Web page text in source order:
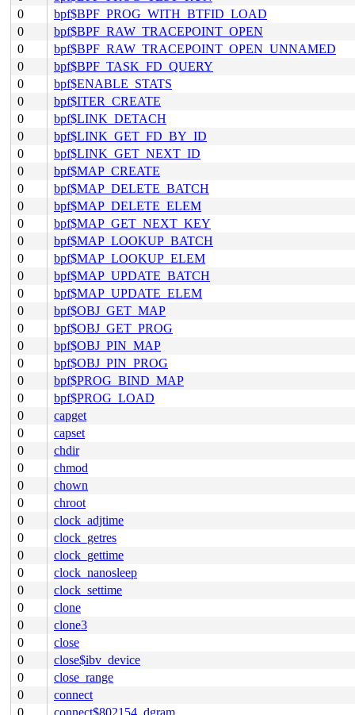
0
bpf$BPF_PROG_WITH_BTFID_LOAD
0
bpf$BPF_RAW_TRACEPOINT_OPEN
0
bpf$BPF_RAW_TRACEPOINT_OPEN_UNNAMED
0
bpf$BPF_TASK_FD_QUERY
0
bpf$ENABLE_STATS
0
bpf$ITER_CREATE
0
bpf$LINK_DETACH
0
bpf$LINK_GET_FD_BY_ID
0
bpf$LINK_GET_NEXT_ID
0
bpf$MAP_CREATE
0
bpf$MAP_DELETE_BATCH
0
bpf$MAP_DELETE_ELEM
0
bpf$MAP_GET_NEXT_KEY
0
bpf$MAP_LOOKUP_BATCH
0
bpf$MAP_LOOKUP_ELEM
0
bpf$MAP_UPDATE_BATCH
0
bpf$MAP_UPDATE_ELEM
0
bpf$OBJ_GET_MAP
0
bpf$OBJ_GET_PROG
0
bpf$OBJ_PIN_MAP
0
bpf$OBJ_PIN_PROG
0
bpf$PROG_BIND_MAP
0
bpf$PROG_LOAD
0
capget
0
capset
0
chdir
0
chmod
0
chown
0
chroot
0
clock_adjtime
0
clock_getres
0
clock_gettime
0
clock_nanosleep
0
clock_settime
0
clone
0
clone3
0
close
0
close$ibv_device
0
close_range
0
connect
0
connect$802154_dgram